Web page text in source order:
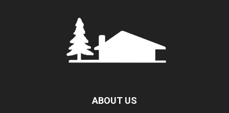
ABOUT US